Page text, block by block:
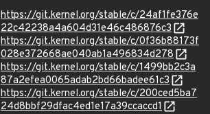
https://git.kernel.org/stable/c/24af1fe376e
22c42238a4a604d31e46c486876c3
https://git.kernel.org/stable/c/0f36b88173f
028e372668ae040ab1a496834d278
https://git.kernel.org/stable/c/1499bb2c3a
87a2efea0065adab2bd66badee61c3
https://git.kernel.org/stable/c/200ced5ba7
24d8bbf29dfac4ed1e17a39ccaccd1